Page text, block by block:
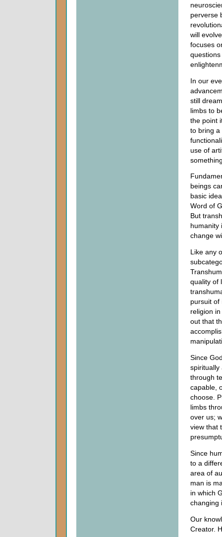
perverse
will
focuses
In our
still
limbs to
the point
to bring a
use of
beings
basic
Word of
But
humanity
change
Like any
quality of
pursuit of
religion
out that
Since
spiritually
through
capable,
choose.
limbs
over us;
view that
Since
to a
area of
man is
in which
changing
Our
Creator.